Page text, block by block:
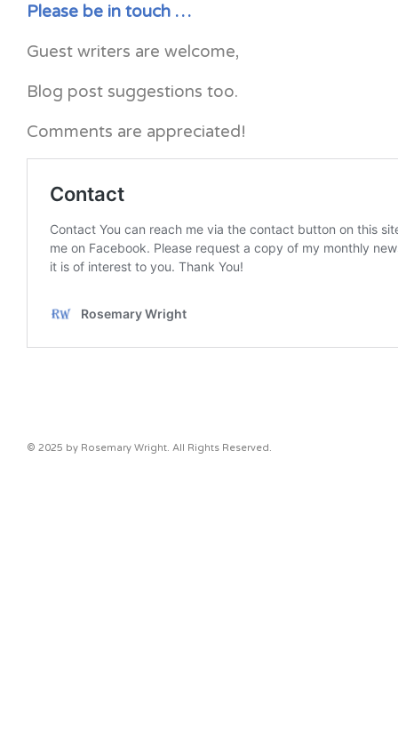
Please be in touch …
Guest writers are welcome,
Blog post suggestions too.
Comments are appreciated!
© 2025 by Rosemary Wright. All Rights Reserved.